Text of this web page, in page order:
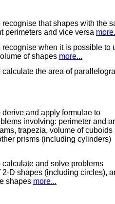
that shapes with the
perimeters and vice versa
when it is possible to
of shapes more...
the area of
and apply formulae to
involving: perimeter and
trapezia, volume of cuboids
prisms (including cylinders)
and solve problems
D shapes (including circles),
shapes more...